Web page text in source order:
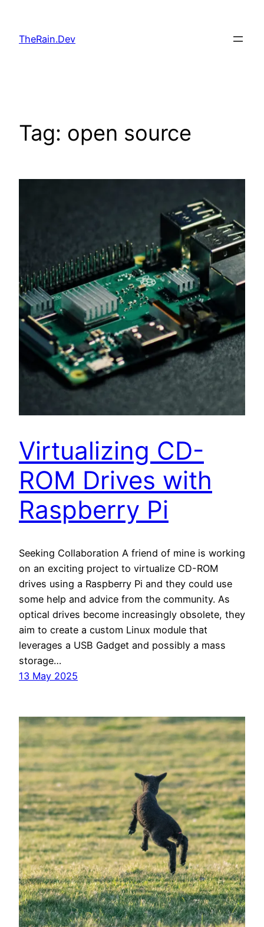
content
TheRain.Dev
Tag: open source
Virtualizing CD-
ROM Drives with
Raspberry Pi
Seeking Collaboration A friend of mine is working
on an exciting project to virtualize CD-ROM
drives using a Raspberry Pi and they could use
some help and advice from the community. As
optical drives become increasingly obsolete, they
aim to create a custom Linux module that
leverages a USB Gadget and possibly a mass
storage…
13 May 2025